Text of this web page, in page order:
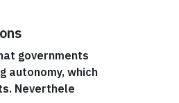
governments
autonomy, which
Neverthele